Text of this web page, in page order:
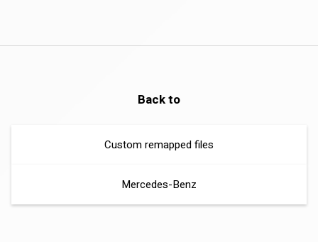
Back to
Custom remapped files
Mercedes-Benz